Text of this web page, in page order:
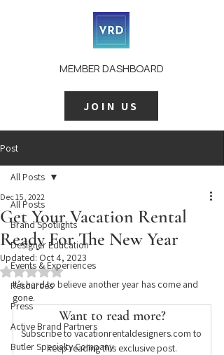
MEMBER DASHBOARD
JOIN US
Post
All Posts
Brand Spotlights
Designer Education
Events & Experiences
Resources
Press
Active Brand Partners
Butler Specialty Company
All Posts
Get Your Vacation Rental
Ready For The New Year
Dec 15, 2022
Updated: Oct 4, 2023
Rated NaN out of 5 stars.
It’s hard to believe another year has come and
gone.
Want to read more?
Subscribe to vacationrentaldesigners.com to
keep reading this exclusive post.